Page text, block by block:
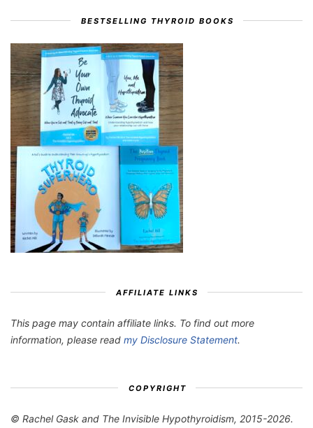
BESTSELLING THYROID BOOKS
AFFILIATE LINKS
This page may contain affiliate links. To find out more
information, please read my Disclosure Statement.
COPYRIGHT
© Rachel Gask and The Invisible Hypothyroidism, 2015-2026.